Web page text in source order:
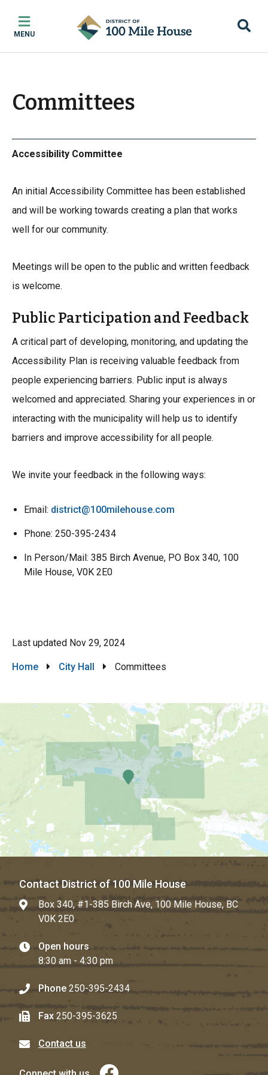
main
content
main
menu
footer
MENU
Committees
Accessibility Committee
An initial Accessibility Committee has been established
and will be working towards creating a plan that works
well for our community.
Meetings will be open to the public and written feedback
is welcome.
Public Participation and Feedback
A critical part of developing, monitoring, and updating the
Accessibility Plan is receiving valuable feedback from
people experiencing barriers. Public input is always
welcomed and appreciated. Sharing your experiences in or
interacting with the municipality will help us to identify
barriers and improve accessibility for all people.
We invite your feedback in the following ways:
Email: district@100milehouse.com
Phone: 250-395-2434
In Person/Mail: 385 Birch Avenue, PO Box 340, 100
Mile House, V0K 2E0
Last updated Nov 29, 2024
Breadcrumb
Home City Hall Committees
Contact District of 100 Mile House
Box 340, #1-385 Birch Ave, 100 Mile House, BC
V0K 2E0
Open hours
8:30 am - 4:30 pm
Phone 250-395-2434
Fax 250-395-3625
Contact us